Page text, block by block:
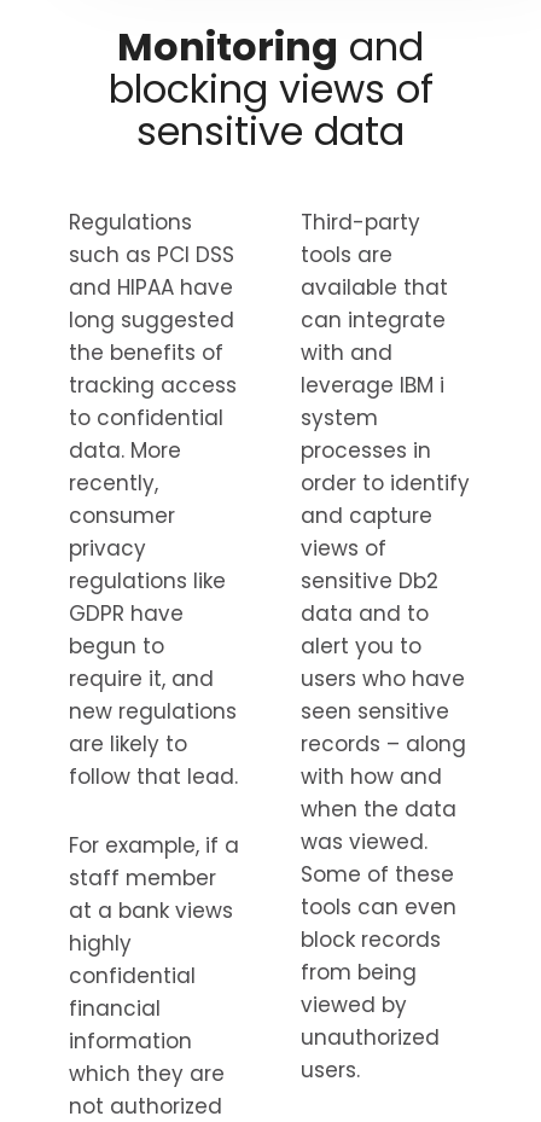
Monitoring and
blocking views of
sensitive data
Regulations
such as PCI DSS
and HIPAA have
long suggested
the benefits of
tracking access
to confidential
data. More
recently,
consumer
privacy
regulations like
GDPR have
begun to
require it, and
new regulations
are likely to
follow that lead.
For example, if a
staff member
at a bank views
highly
confidential
financial
information
which they are
not authorized
Third-party
tools are
available that
can integrate
with and
leverage IBM i
system
processes in
order to identify
and capture
views of
sensitive Db2
data and to
alert you to
users who have
seen sensitive
records – along
with how and
when the data
was viewed.
Some of these
tools can even
block records
from being
viewed by
unauthorized
users.